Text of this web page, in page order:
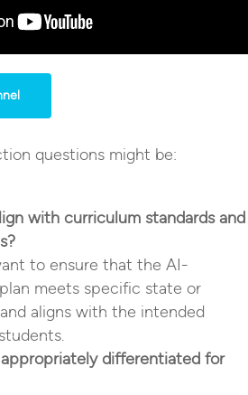
questions might be:
with curriculum standards and
to ensure that the AI-
meets specific state or
aligns with the intended
differentiated for